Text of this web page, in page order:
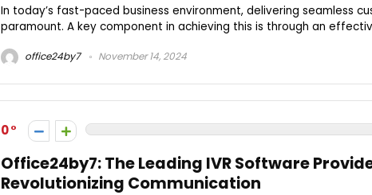
In today’s fast-paced business environment, delivering seamless
paramount. A key component in achieving this is through an
office24by7 November 14, 2024
0
Office24by7: The Leading IVR Software
Revolutionizing Communication